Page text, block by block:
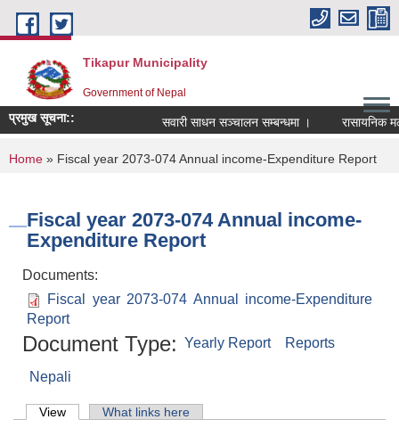
Skip to main content
Tikapur Municipality
Government of Nepal
प्रमुख सूचना:: सवारी साधन सञ्चालन सम्बन्धमा । रासायनिक
You are here
Home » Fiscal year 2073-074 Annual income-Expenditure Report
Fiscal year 2073-074 Annual income-
Expenditure Report
Documents:
Fiscal year 2073-074 Annual income-Expenditure
Report
Document Type: Yearly Report Reports
Nepali
Primary tabs
View (active tab)What links here